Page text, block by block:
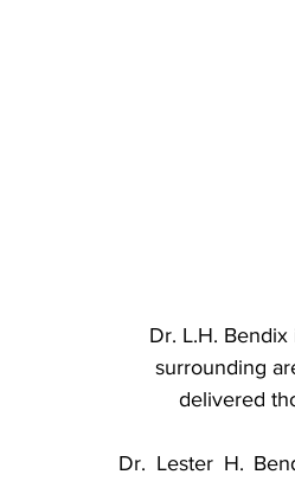
Dr. L.H.
surrounding
delivered
Dr. Lester H.